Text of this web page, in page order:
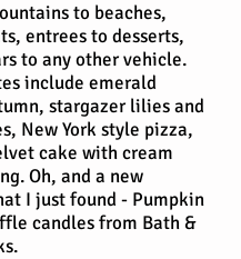
to beaches,
entrees to desserts,
to any other vehicle.
include emerald
stargazer lilies and
New York style pizza,
cake with cream
Oh, and a new
I just found - Pumpkin
candles from Bath &